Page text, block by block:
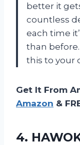
better it
countless
each time
than
this to your
Get It From
Amazon &
4.